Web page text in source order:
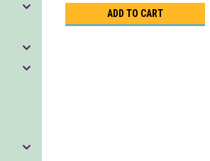
ADD TO CART